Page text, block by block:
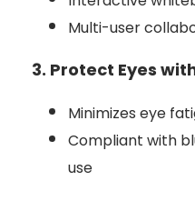
Multi-user
3. Protect Eyes
Minimizes eye
Compliant with
use